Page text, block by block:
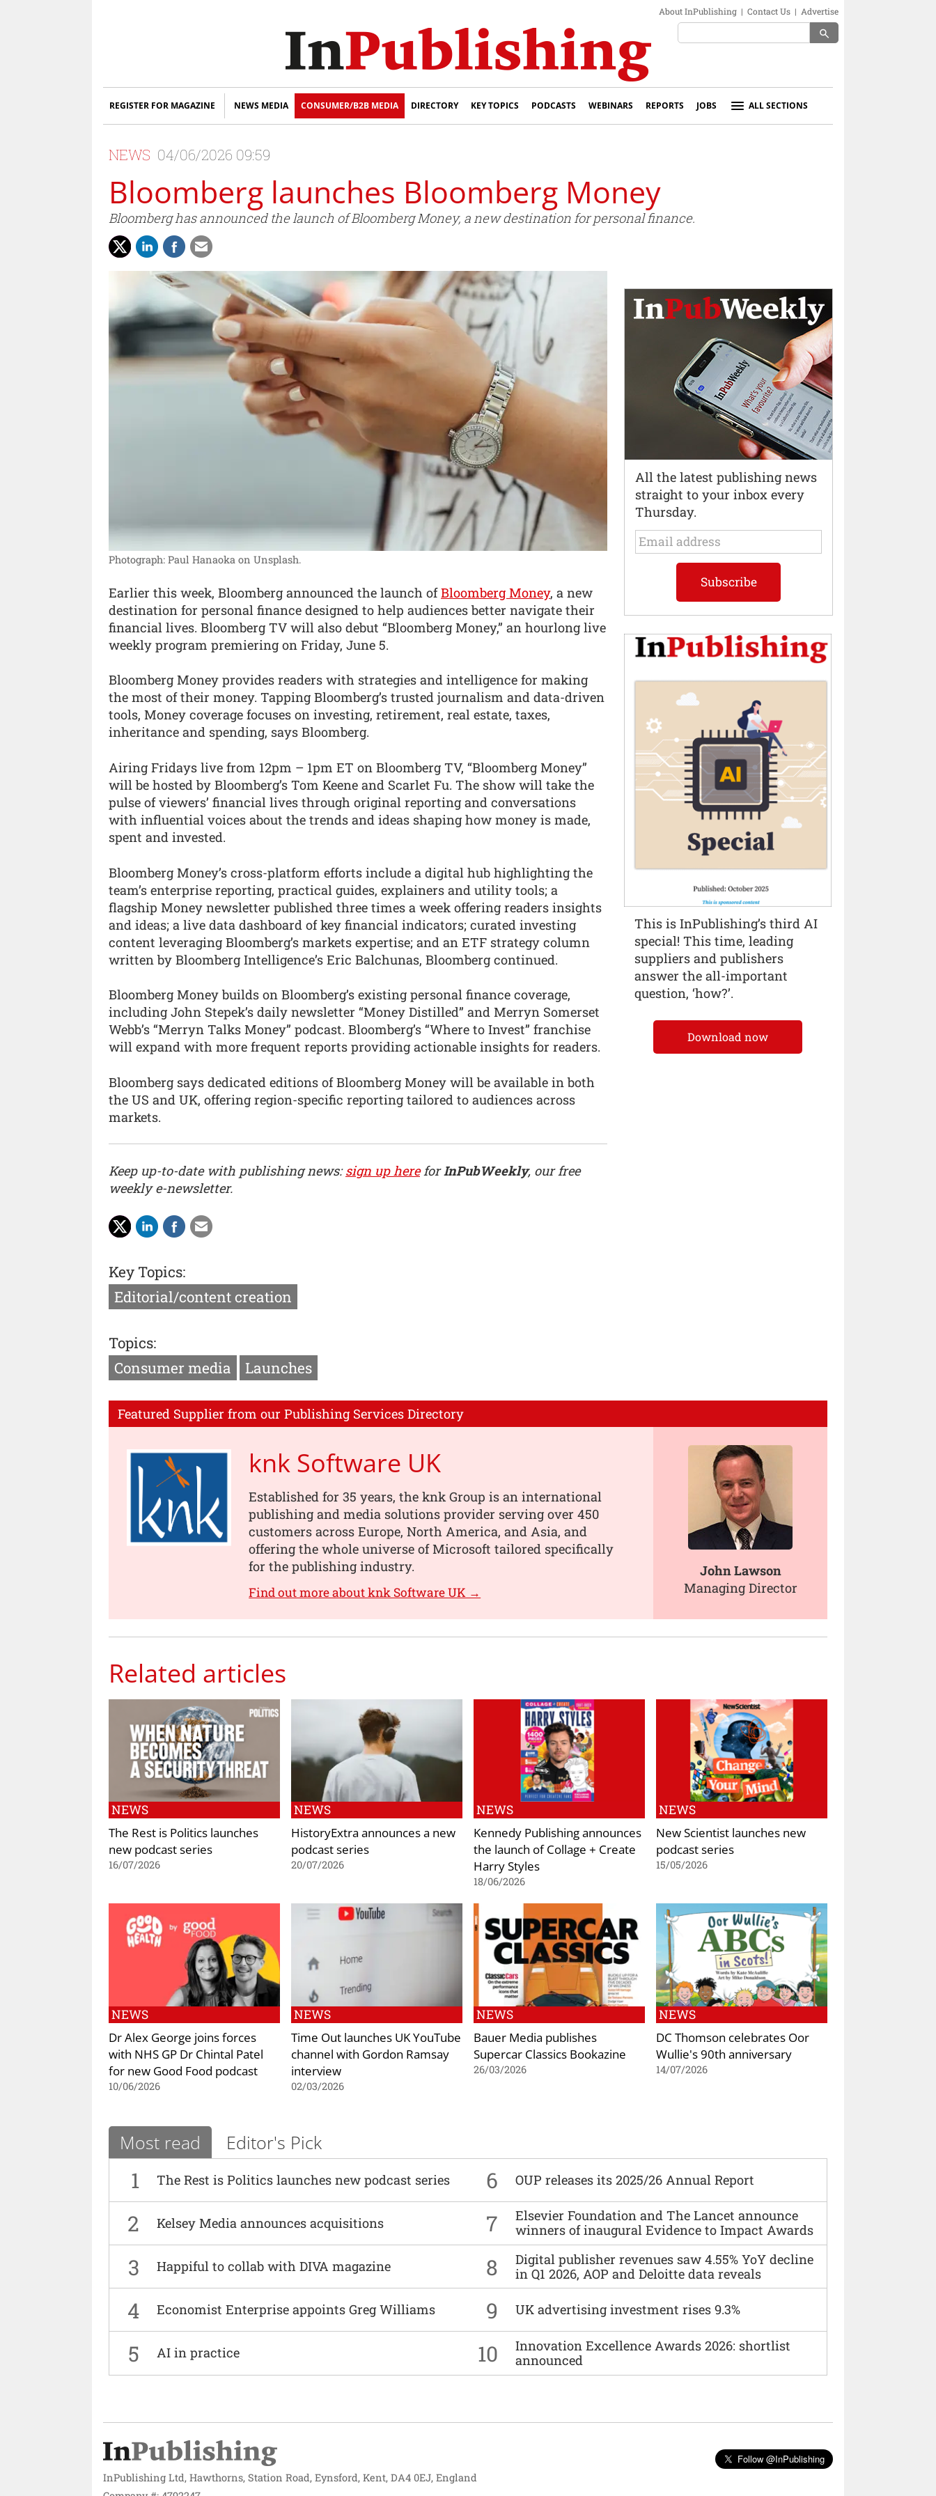
About InPublishing | Contact Us | Advertise
search
REGISTER FOR MAGAZINE NEWS MEDIA CONSUMER/B2B MEDIA DIRECTORY KEY TOPICS PODCASTS WEBINARS REPORTS JOBS ALL SECTIONS
NEWS 04/06/2026 09:59
Bloomberg launches Bloomberg Money
Bloomberg has announced the launch of Bloomberg Money, a new destination for personal finance.
Photograph: Paul Hanaoka on Unsplash.
Earlier this week, Bloomberg announced the launch ofBloomberg Money, a new
destination for personal finance designed to help audiences better navigate their
financial lives. Bloomberg TV will also debut “Bloomberg Money,” an hourlong live
weekly program premiering on Friday, June 5.
Bloomberg Money provides readers with strategies and intelligence for making
the most of their money. Tapping Bloomberg’s trusted journalism and data-driven
tools, Money coverage focuses on investing, retirement, real estate, taxes,
inheritance and spending, says Bloomberg.
Airing Fridays live from 12pm – 1pm ET on Bloomberg TV, “Bloomberg Money”
will be hosted by Bloomberg’s Tom Keene and Scarlet Fu. The show will take the
pulse of viewers’ financial lives through original reporting and conversations
with influential voices about the trends and ideas shaping how money is made,
spent and invested.
Bloomberg Money’s cross-platform efforts include a digital hub highlighting the
team’s enterprise reporting, practical guides, explainers and utility tools; a
flagship Money newsletter published three times a week offering readers insights
and ideas; a live data dashboard of key financial indicators; curated investing
content leveraging Bloomberg’s markets expertise; and an ETF strategy column
written by Bloomberg Intelligence’s Eric Balchunas, Bloomberg continued.
Bloomberg Money builds on Bloomberg’s existing personal finance coverage,
including John Stepek’s daily newsletter “Money Distilled” and Merryn Somerset
Webb’s “Merryn Talks Money” podcast. Bloomberg’s “Where to Invest” franchise
will expand with more frequent reports providing actionable insights for readers.
Bloomberg says dedicated editions of Bloomberg Money will be available in both
the US and UK, offering region-specific reporting tailored to audiences across
markets.
Keep up-to-date with publishing news:sign up hereforInPubWeekly, our free
weekly e-newsletter.
Key Topics:
Editorial/content creation
Topics:
Consumer media
Launches
Featured Supplier from our Publishing Services Directory
knk Software UK
Established for 35 years, the knk Group is an international
publishing and media solutions provider serving over 450
customers across Europe, North America, and Asia, and
offering the whole universe of Microsoft tailored specifically
for the publishing industry.
Find out more about knk Software UK →
John Lawson
Managing Director
Related articles
NEWS
The Rest is Politics launches
new podcast series
16/07/2026
NEWS
HistoryExtra announces a new
podcast series
20/07/2026
NEWS
Kennedy Publishing announces
the launch of Collage + Create
Harry Styles
18/06/2026
NEWS
New Scientist launches new
podcast series
15/05/2026
NEWS
Dr Alex George joins forces
with NHS GP Dr Chintal Patel
for new Good Food podcast
10/06/2026
NEWS
Time Out launches UK YouTube
channel with Gordon Ramsay
interview
02/03/2026
NEWS
Bauer Media publishes
Supercar Classics Bookazine
26/03/2026
NEWS
DC Thomson celebrates Oor
Wullie's 90th anniversary
14/07/2026
Most read Editor's Pick
1 The Rest is Politics launches new podcast series 6 OUP releases its 2025/26 Annual Report
2 Kelsey Media announces acquisitions 7
Elsevier Foundation and The Lancet announce
winners of inaugural Evidence to Impact Awards
3 Happiful to collab with DIVA magazine 8
Digital publisher revenues saw 4.55% YoY decline
in Q1 2026, AOP and Deloitte data reveals
4 Economist Enterprise appoints Greg Williams 9 UK advertising investment rises 9.3%
5 AI in practice 10
Innovation Excellence Awards 2026: shortlist
announced
All the latest publishing news
straight to your inbox every
Thursday.
This is InPublishing’s third AI
special! This time, leading
suppliers and publishers
answer the all-important
question, ‘how?’.
Download now
InPublishing Ltd, Hawthorns, Station Road, Eynsford, Kent, DA4 0EJ, England
Follow @InPublishing